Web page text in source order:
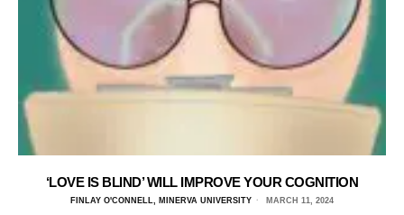
‘LOVE IS BLIND’ WILL IMPROVE YOUR COGNITION
FINLAY O'CONNELL, MINERVA UNIVERSITY MARCH 11, 2024